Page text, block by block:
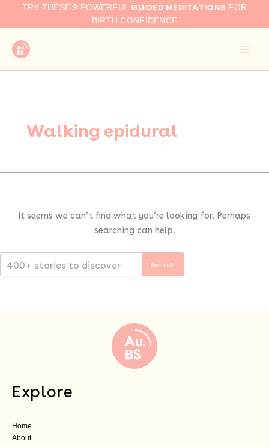
TRY THESE 9 POWERFUL GUIDED MEDITATIONS FOR
BIRTH CONFIDENCE
Walking epidural
It seems we can’t find what you’re looking for. Perhaps
searching can help.
Search
Explore
Home
About